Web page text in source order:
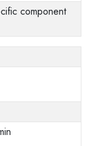
component